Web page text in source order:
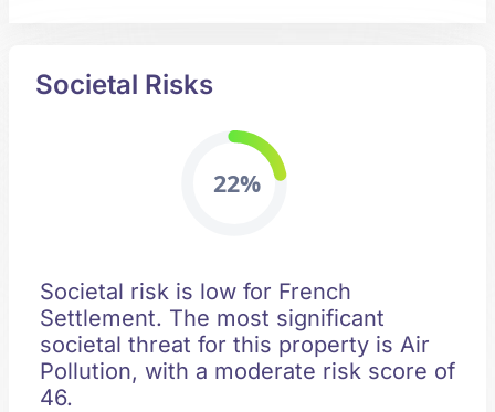
Societal Risks
22%
Societal risk is low for French
Settlement. The most significant
societal threat for this property is Air
Pollution, with a moderate risk score of
46.